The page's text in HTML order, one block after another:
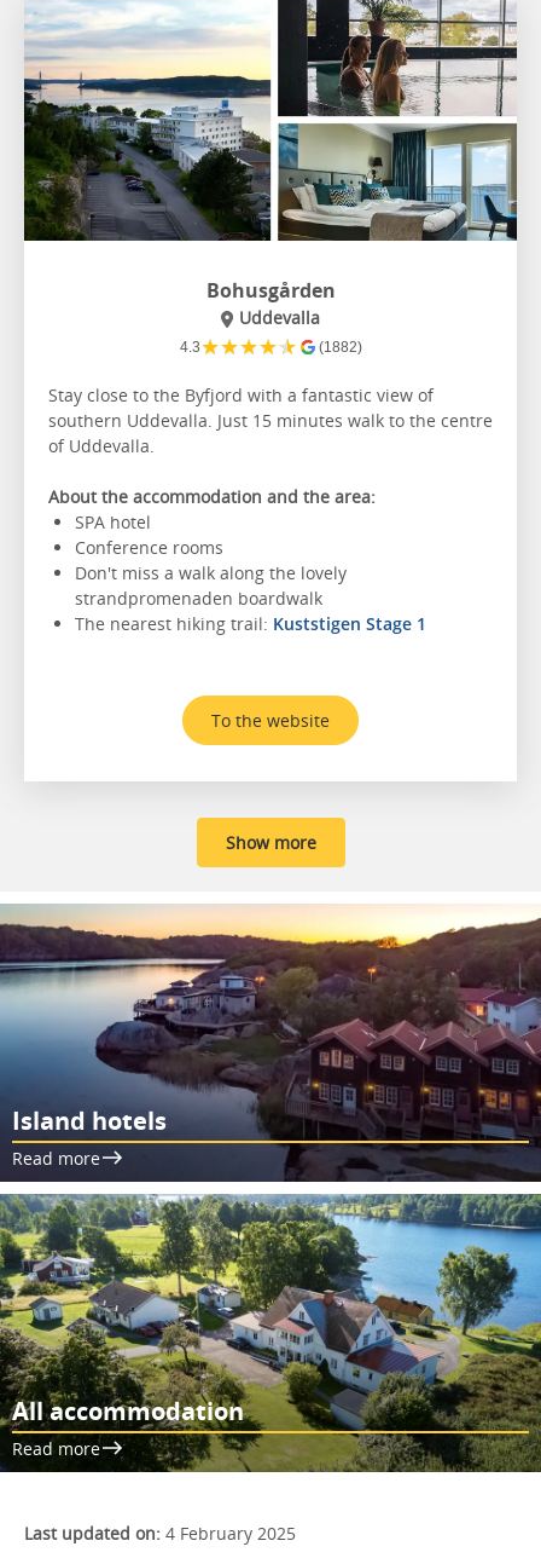
Bohusgården
Uddevalla
4.3★★★★★ (1882)
Stay close to the Byfjord with a fantastic view of
southern Uddevalla. Just 15 minutes walk to the centre
of Uddevalla.
About the accommodation and the area:
SPA hotel
Conference rooms
Don't miss a walk along the lovely
strandpromenaden boardwalk
The nearest hiking trail: Kuststigen Stage 1
To the website
Show more
Island hotels
Read more
All accommodation
Read more
Last updated on: 4 February 2025